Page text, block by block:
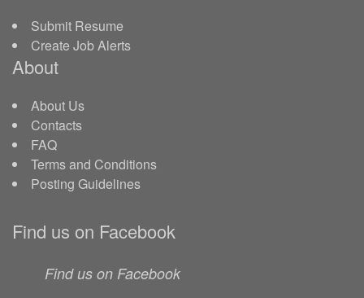
Submit Resume
Create Job Alerts
About
About Us
Contacts
FAQ
Terms and Conditions
Posting Guidelines
Find us on Facebook
Find us on Facebook